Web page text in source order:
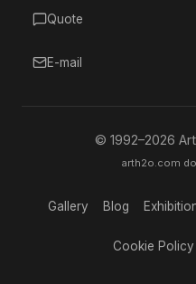
Quote
E-mail
© 1992–2026
arth2o.com
Gallery Blog
Cookie Policy